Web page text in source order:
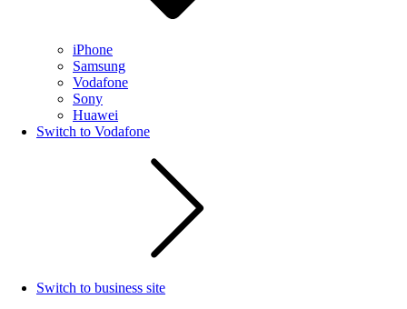
iPhone
Samsung
Vodafone
Sony
Huawei
Switch to Vodafone
Switch to business site